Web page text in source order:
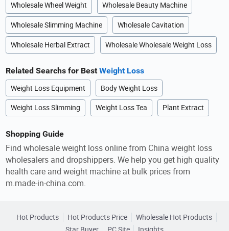
Wholesale Wheel Weight Wholesale Beauty Machine
Wholesale Slimming Machine Wholesale Cavitation
Wholesale Herbal Extract Wholesale Wholesale Weight Loss
Related Searchs for BestWeight Loss
Weight Loss Equipment Body Weight Loss
Weight Loss Slimming Weight Loss Tea Plant Extract
Shopping Guide
Find wholesale weight loss online from China weight loss
wholesalers and dropshippers. We help you get high quality
health care and weight machine at bulk prices from
m.made-in-china.com.
Hot Products Hot Products Price
Wholesale Hot Products